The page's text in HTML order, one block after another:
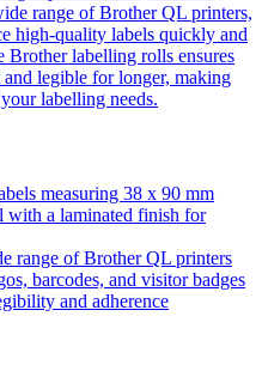
range of Brother QL printers,
high-quality labels quickly and
labelling rolls ensures
legible for longer, making
labelling needs.
measuring 38 x 90 mm
with a laminated finish for
range of Brother QL printers
barcodes, and visitor badges
and adherence